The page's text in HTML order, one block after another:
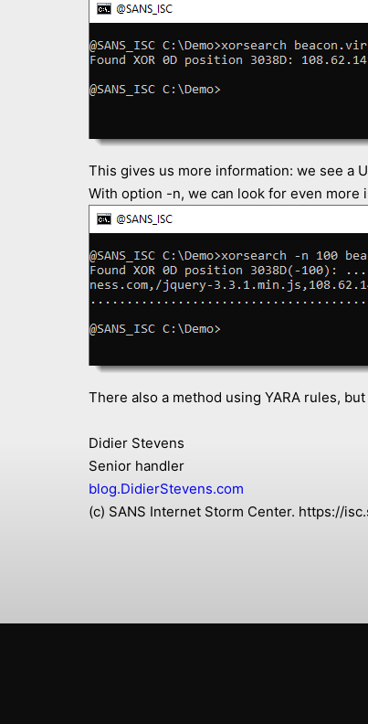
This gives us more information: we see a
With option -n, we can look for even more
There also a method using YARA rules,
Didier Stevens
Senior handler
blog.DidierStevens.com
(c) SANS Internet Storm Center. https://